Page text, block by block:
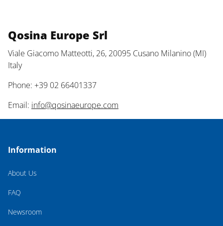
Qosina Europe Srl
Viale Giacomo Matteotti, 26, 20095 Cusano Milanino (MI)
Italy
Phone: +39 02 66401337
Email: info@qosinaeurope.com
Information
About Us
FAQ
Newsroom